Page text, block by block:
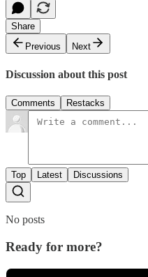
Share
Previous
Next
Discussion about this post
Comments Restacks
Top Latest Discussions
No posts
Ready for more?